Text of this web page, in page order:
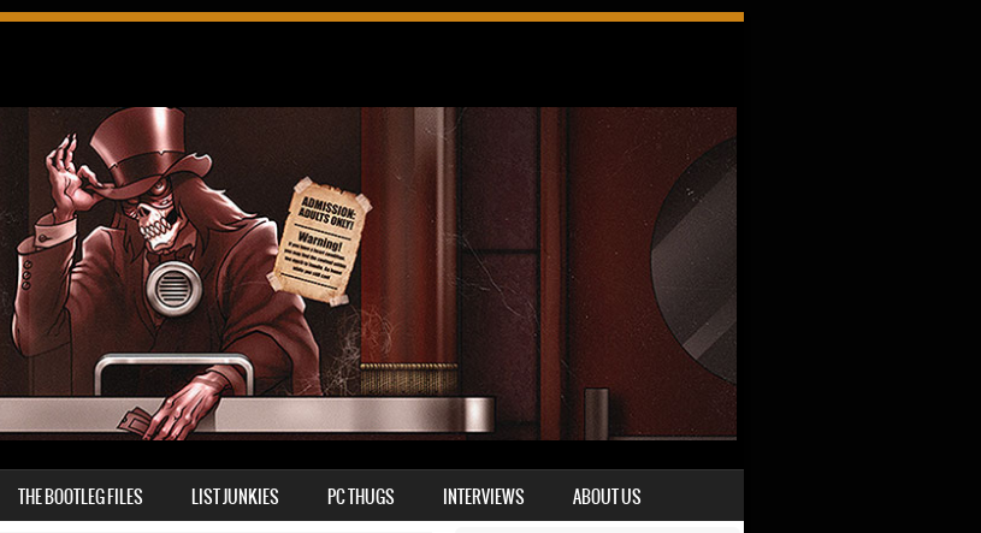
THE BOOTLEG FILES LIST JUNKIES PC THUGS INTERVIEWS ABOUT US